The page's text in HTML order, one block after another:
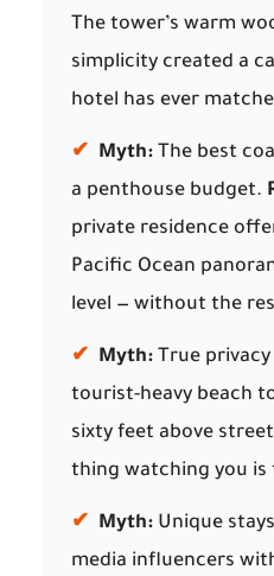
The tower’s warm
simplicity created a
hotel has ever
✔ Myth: The best
a penthouse budget.
private residence
Pacific Ocean
level — without the
✔ Myth: True
tourist-heavy beach
sixty feet above
thing watching you is
✔ Myth: Unique
media influencers